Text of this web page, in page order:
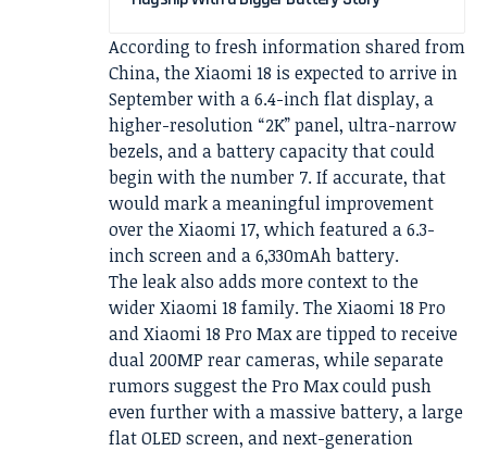
According to fresh information shared from
China, the Xiaomi 18 is expected to arrive in
September with a 6.4-inch flat display, a
higher-resolution “2K” panel, ultra-narrow
bezels, and a battery capacity that could
begin with the number 7. If accurate, that
would mark a meaningful improvement
over the Xiaomi 17, which featured a 6.3-
inch screen and a 6,330mAh battery.
The leak also adds more context to the
wider Xiaomi 18 family. The Xiaomi 18 Pro
and Xiaomi 18 Pro Max are tipped to receive
dual 200MP rear cameras, while separate
rumors suggest the Pro Max could push
even further with a massive battery, a large
flat OLED screen, and next-generation